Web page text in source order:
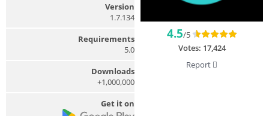
4.5/5
Votes: 17,424
Version
1.7.134
Requirements
5.0
Downloads
1,000,000+
Get it on